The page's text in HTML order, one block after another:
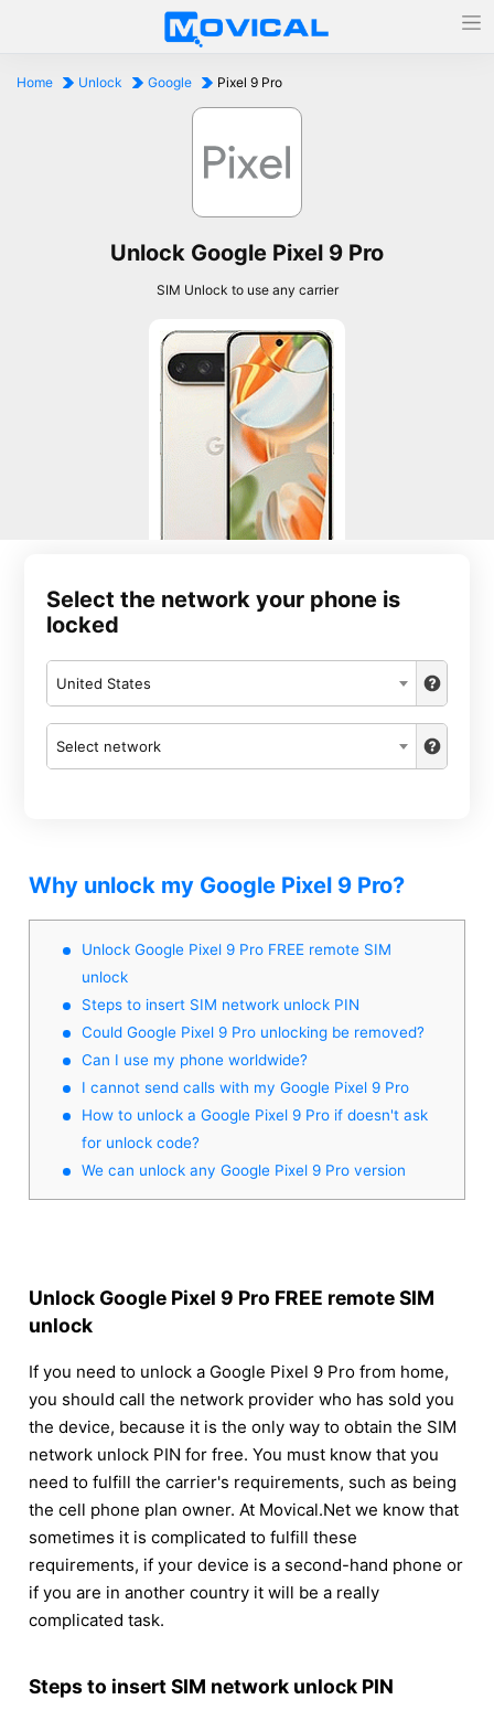
Home Unlock Google Pixel 9 Pro
Unlock Google Pixel 9 Pro
SIM Unlock to use any carrier
Select the network your phone is
locked
United States
Select network
Why unlock my Google Pixel 9 Pro?
Unlock Google Pixel 9 Pro FREE remote SIM
unlock
Steps to insert SIM network unlock PIN
Could Google Pixel 9 Pro unlocking be removed?
Can I use my phone worldwide?
I cannot send calls with my Google Pixel 9 Pro
How to unlock a Google Pixel 9 Pro if doesn't ask
for unlock code?
We can unlock any Google Pixel 9 Pro version
Unlock Google Pixel 9 Pro FREE remote SIM
unlock
If you need to unlock a Google Pixel 9 Pro from home,
you should call the network provider who has sold you
the device, because it is the only way to obtain the SIM
network unlock PIN for free. You must know that you
need to fulfill the carrier's requirements, such as being
the cell phone plan owner. At Movical.Net we know that
sometimes it is complicated to fulfill these
requirements, if your device is a second-hand phone or
if you are in another country it will be a really
complicated task.
Steps to insert SIM network unlock PIN